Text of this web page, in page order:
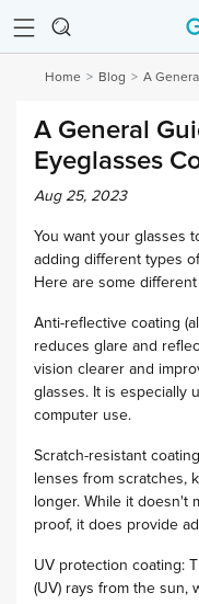
Home Blog A
A General
Eyeglasses
Aug 25, 2023
You want your glasses
adding different types
Here are some
Anti-reflective coating
reduces glare and
vision clearer and
glasses. It is especially
computer use.
Scratch-resistant
lenses from scratches,
longer. While it doesn't
proof, it does provide
UV protection coating:
(UV) rays from the sun,